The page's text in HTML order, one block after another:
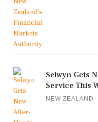
Selwyn Gets
Service This
NEW ZEALAND